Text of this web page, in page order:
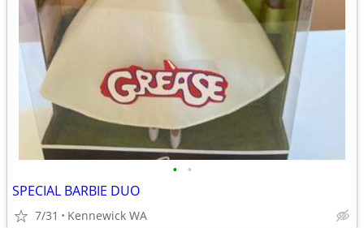
• •
SPECIAL BARBIE DUO
7/31 Kennewick WA